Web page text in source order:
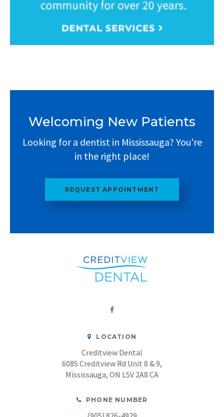
Welcoming New Patients
Looking for a dentist in Mississauga? You're
in the right place!
REQUEST APPOINTMENT
LOCATION
Creditview Dental
6085 Creditview Rd Unit 8 & 9
Mississauga ON L5V 2A8 CA
PHONE NUMBER